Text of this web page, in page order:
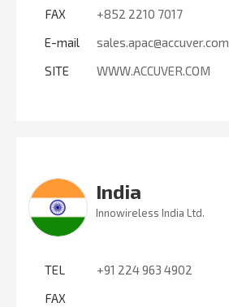
FAX
+852 2210 7017
E-mail
sales.apac@accuver.com
SITE
WWW.ACCUVER.COM
India
Innowireless India Ltd.
TEL
+91 224 963 4902
FAX